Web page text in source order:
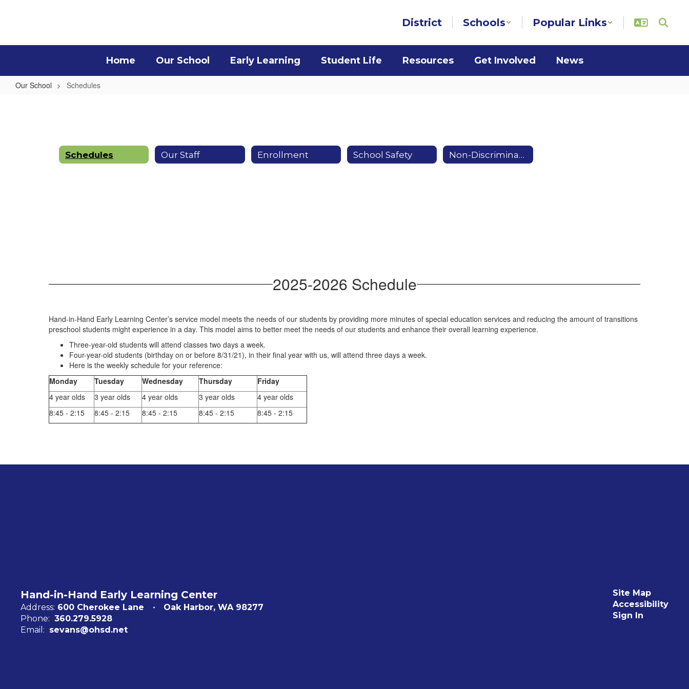
District Schools Popular Links
Home Our School Early Learning Student Life Resources Get Involved News
Our School Schedules
Schedules Our Staff Enrollment School Safety Non-Discrimination Notice
2025-2026 Schedule
Hand-in-Hand Early Learning Center’s service model meets the needs of our students by providing more minutes of special education services and reducing the amount of transitions
preschool students might experience in a day. This model aims to better meet the needs of our students and enhance their overall learning experience.
Three-year-old students will attend classes two days a week.
Four-year-old students (birthday on or before 8/31/21), in their final year with us, will attend three days a week.
Here is the weekly schedule for your reference:
Monday
Tuesday Wednesday Thursday
Friday
4 year olds
3 year olds 4 year olds 3 year olds
4 year olds
8:45 - 2:15
8:45 - 2:15 8:45 - 2:15 8:45 - 2:15 8:45 - 2:15
Hand-in-Hand Early Learning Center
Address: 600 Cherokee Lane
Oak Harbor, WA 98277
Phone: 360.279.5928
Email: sevans@ohsd.net
Site Map
Accessibility
Sign In